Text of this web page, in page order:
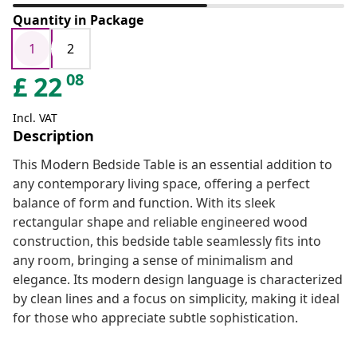
Quantity in Package
1
2
£ 2208
Incl. VAT
Description
This Modern Bedside Table is an essential addition to
any contemporary living space, offering a perfect
balance of form and function. With its sleek
rectangular shape and reliable engineered wood
construction, this bedside table seamlessly fits into
any room, bringing a sense of minimalism and
elegance. Its modern design language is characterized
by clean lines and a focus on simplicity, making it ideal
for those who appreciate subtle sophistication.